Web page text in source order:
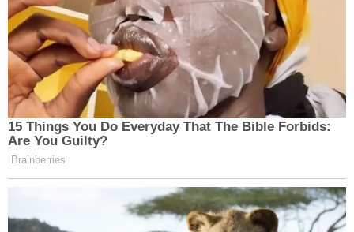
15 Things You Do Everyday That The Bible Forbids:
Are You Guilty?
Brainberries